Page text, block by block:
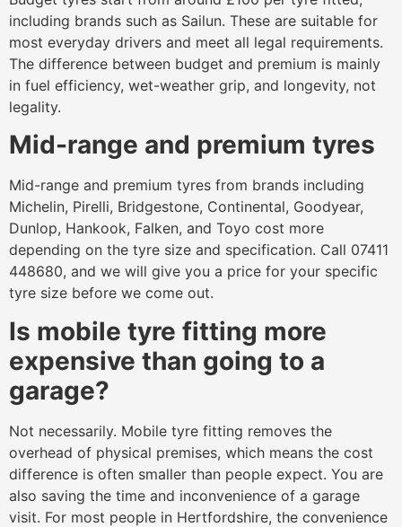
including brands such as Sailun. These are suitable for
most everyday drivers and meet all legal requirements.
The difference between budget and premium is mainly
in fuel efficiency, wet-weather grip, and longevity, not
legality.
Mid-range and premium tyres
Mid-range and premium tyres from brands including
Michelin, Pirelli, Bridgestone, Continental, Goodyear,
Dunlop, Hankook, Falken, and Toyo cost more
depending on the tyre size and specification. Call 07411
448680, and we will give you a price for your specific
tyre size before we come out.
Is mobile tyre fitting more
expensive than going to a
garage?
Not necessarily. Mobile tyre fitting removes the
overhead of physical premises, which means the cost
difference is often smaller than people expect. You are
also saving the time and inconvenience of a garage
visit. For most people in Hertfordshire, the convenience